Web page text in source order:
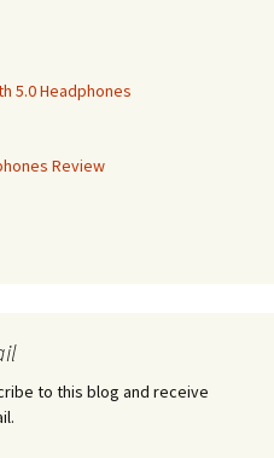
5.0 Headphones
Review
to this blog and receive